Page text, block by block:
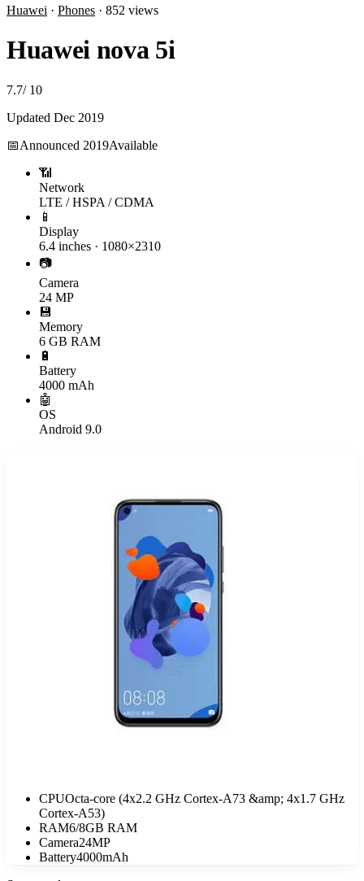
Huawei · Phones · 852 views
Huawei nova 5i
7.7/ 10
Updated Dec 2019
📅Announced 2019Available
📶
Network
LTE / HSPA / CDMA
📱
Display
6.4 inches · 1080×2310
📷
Camera
24 MP
💾
Memory
6 GB RAM
🔋
Battery
4000 mAh
🤖
OS
Android 9.0
CPUOcta-core (4x2.2 GHz Cortex-A73 &amp; 4x1.7 GHz
Cortex-A53)
RAM6/8GB RAM
Camera24MP
Battery4000mAh